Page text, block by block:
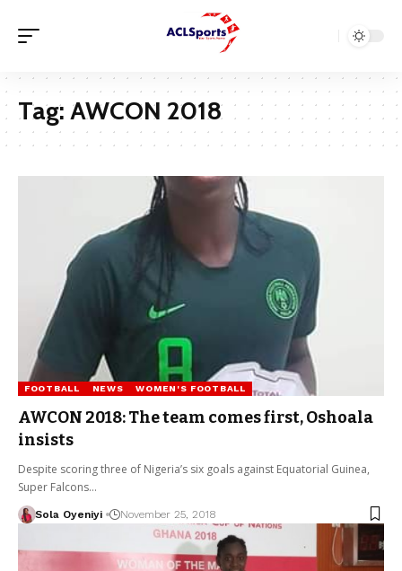
Tag: AWCON 2018
FOOTBALL NEWS WOMEN'S FOOTBALL
AWCON 2018: The team comes first, Oshoala
insists
Despite scoring three of Nigeria’s six goals against Equatorial Guinea,
Super Falcons…
Sola Oyeniyi November 25, 2018